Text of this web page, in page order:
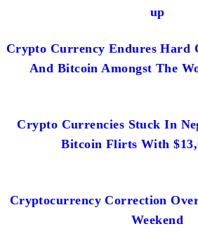
up
Crypto Currency Endures Hard
And Bitcoin Amongst The
Crypto Currencies Stuck In
Bitcoin Flirts With
Cryptocurrency Correction
Weekend